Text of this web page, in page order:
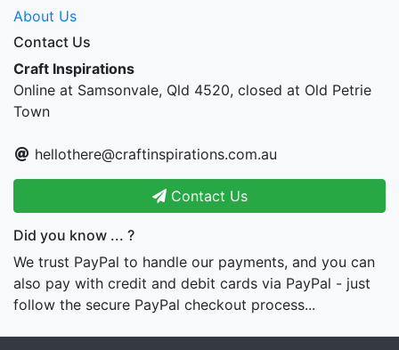
About Us
Contact Us
Craft Inspirations
Online at Samsonvale, Qld 4520, closed at Old Petrie
Town
hellothere@craftinspirations.com.au
Contact Us
Did you know ... ?
We trust PayPal to handle our payments, and you can
also pay with credit and debit cards via PayPal - just
follow the secure PayPal checkout process...